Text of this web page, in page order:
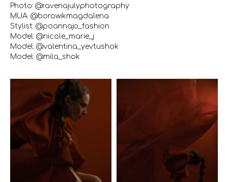
Photo: @ravenajulyphotography
MUA: @borowikmagdalena
Stylist: @poannajo_fashion
Model: @nicole_marie_j
Model: @valentina_yevtushok
Model: @mila_shok